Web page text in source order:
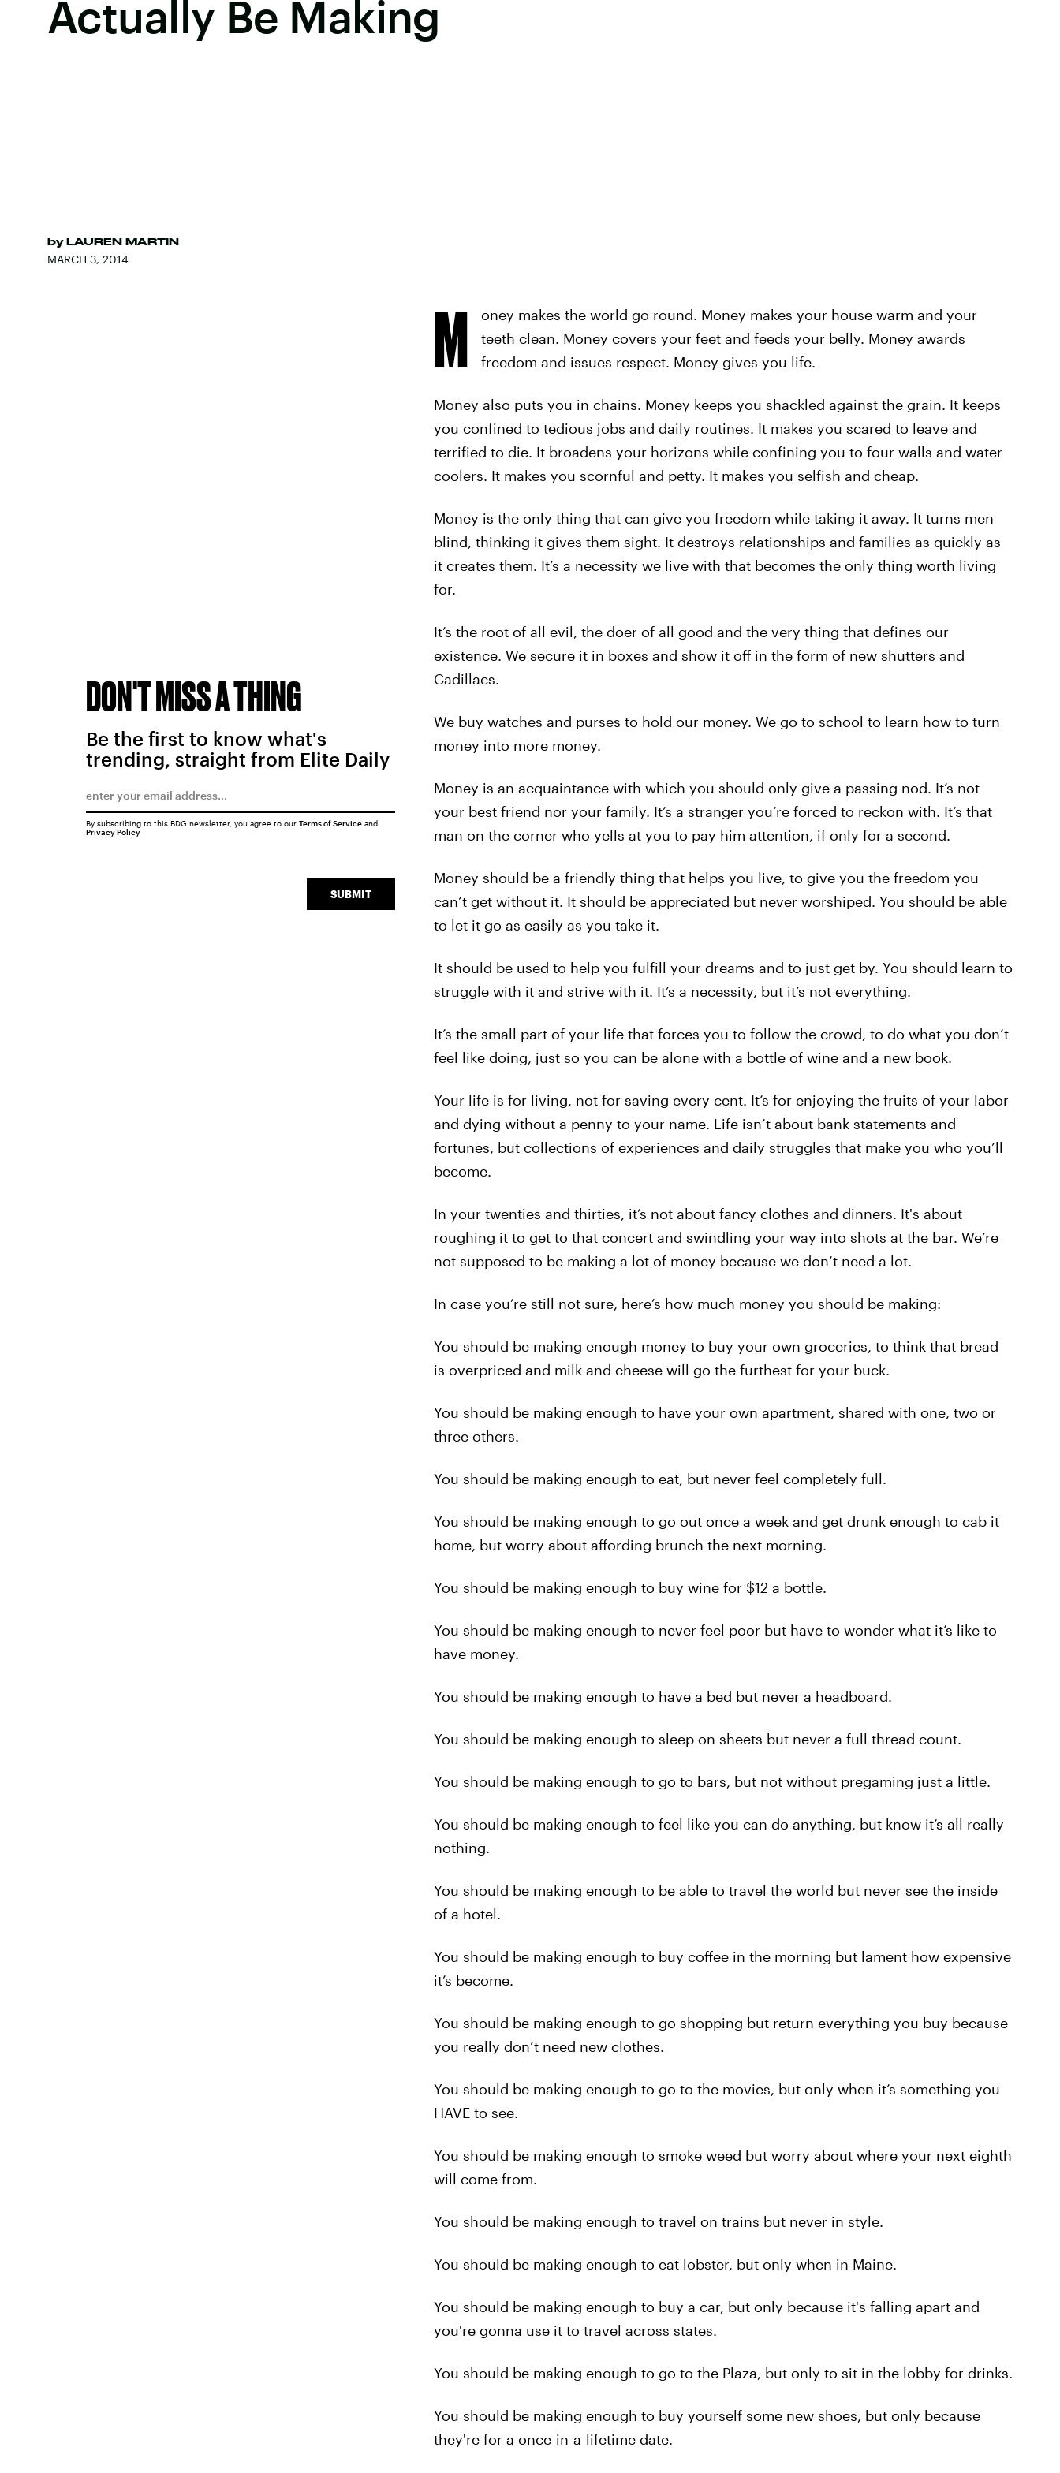
Actually Be Making
by LAUREN MARTIN
MARCH 3, 2014
M
oney makes the world go round. Money makes your house warm and your
teeth clean. Money covers your feet and feeds your belly. Money awards
freedom and issues respect. Money gives you life.
Money also puts you in chains. Money keeps you shackled against the grain. It keeps
you confined to tedious jobs and daily routines. It makes you scared to leave and
terrified to die. It broadens your horizons while confining you to four walls and water
coolers. It makes you scornful and petty. It makes you selfish and cheap.
Money is the only thing that can give you freedom while taking it away. It turns men
blind, thinking it gives them sight. It destroys relationships and families as quickly as
it creates them. It’s a necessity we live with that becomes the only thing worth living
for.
It’s the root of all evil, the doer of all good and the very thing that defines our
existence. We secure it in boxes and show it off in the form of new shutters and
Cadillacs.
We buy watches and purses to hold our money. We go to school to learn how to turn
money into more money.
Money is an acquaintance with which you should only give a passing nod. It’s not
your best friend nor your family. It’s a stranger you’re forced to reckon with. It’s that
man on the corner who yells at you to pay him attention, if only for a second.
Money should be a friendly thing that helps you live, to give you the freedom you
can’t get without it. It should be appreciated but never worshiped. You should be able
to let it go as easily as you take it.
It should be used to help you fulfill your dreams and to just get by. You should learn to
struggle with it and strive with it. It’s a necessity, but it’s not everything.
It’s the small part of your life that forces you to follow the crowd, to do what you don’t
feel like doing, just so you can be alone with a bottle of wine and a new book.
Your life is for living, not for saving every cent. It’s for enjoying the fruits of your labor
and dying without a penny to your name. Life isn’t about bank statements and
fortunes, but collections of experiences and daily struggles that make you who you’ll
become.
In your twenties and thirties, it’s not about fancy clothes and dinners. It's about
roughing it to get to that concert and swindling your way into shots at the bar. We’re
not supposed to be making a lot of money because we don’t need a lot.
In case you’re still not sure, here’s how much money you should be making:
You should be making enough money to buy your own groceries, to think that bread
is overpriced and milk and cheese will go the furthest for your buck.
You should be making enough to have your own apartment, shared with one, two or
three others.
You should be making enough to eat, but never feel completely full.
You should be making enough to go out once a week and get drunk enough to cab it
home, but worry about affording brunch the next morning.
You should be making enough to buy wine for $12 a bottle.
You should be making enough to never feel poor but have to wonder what it’s like to
have money.
You should be making enough to have a bed but never a headboard.
You should be making enough to sleep on sheets but never a full thread count.
You should be making enough to go to bars, but not without pregaming just a little.
You should be making enough to feel like you can do anything, but know it’s all really
nothing.
You should be making enough to be able to travel the world but never see the inside
of a hotel.
You should be making enough to buy coffee in the morning but lament how expensive
it’s become.
You should be making enough to go shopping but return everything you buy because
you really don’t need new clothes.
You should be making enough to go to the movies, but only when it’s something you
HAVE to see.
You should be making enough to smoke weed but worry about where your next eighth
will come from.
You should be making enough to travel on trains but never in style.
You should be making enough to eat lobster, but only when in Maine.
You should be making enough to buy a car, but only because it's falling apart and
you're gonna use it to travel across states.
You should be making enough to go to the Plaza, but only to sit in the lobby for drinks.
You should be making enough to buy yourself some new shoes, but only because
they're for a once-in-a-lifetime date.
DON'T MISS A THING
Be the first to know what's
trending, straight from Elite Daily
SUBMIT
By subscribing to this BDG newsletter, you agree to our Terms of Serviceand
Privacy Policy